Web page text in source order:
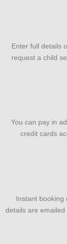
Enter full details
request a child
You can pay in
credit cards
Instant booking
details are